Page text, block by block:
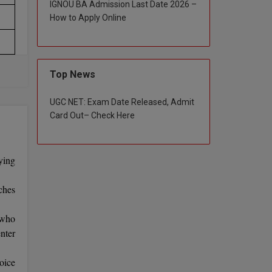
IGNOU BA Admission Last Date 2026 –
How to Apply Online
Top News
UGC NET: Exam Date Released, Admit
Card Out– Check Here